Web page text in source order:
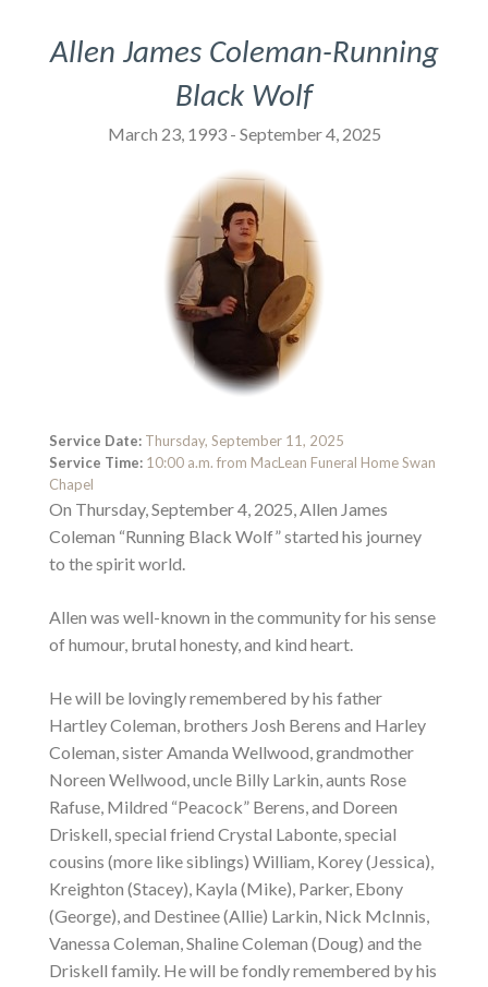
Allen James Coleman-Running
Black Wolf
March 23, 1993 - September 4, 2025
Service Date: Thursday, September 11, 2025
Service Time: 10:00 a.m. from MacLean Funeral Home Swan
Chapel
On Thursday, September 4, 2025, Allen James
Coleman “Running Black Wolf” started his journey
to the spirit world.
Allen was well-known in the community for his sense
of humour, brutal honesty, and kind heart.
He will be lovingly remembered by his father
Hartley Coleman, brothers Josh Berens and Harley
Coleman, sister Amanda Wellwood, grandmother
Noreen Wellwood, uncle Billy Larkin, aunts Rose
Rafuse, Mildred “Peacock” Berens, and Doreen
Driskell, special friend Crystal Labonte, special
cousins (more like siblings) William, Korey (Jessica),
Kreighton (Stacey), Kayla (Mike), Parker, Ebony
(George), and Destinee (Allie) Larkin, Nick McInnis,
Vanessa Coleman, Shaline Coleman (Doug) and the
Driskell family. He will be fondly remembered by his